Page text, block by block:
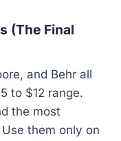
(The Final
and Behr all
to $12 range.
the most
them only on